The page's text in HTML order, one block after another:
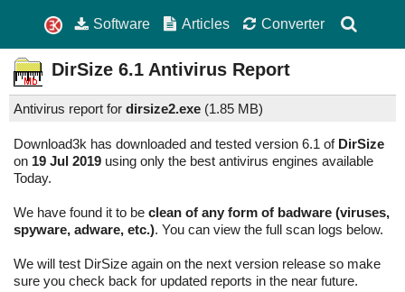
Software Articles Converter
DirSize 6.1 Antivirus Report
Antivirus report for dirsize2.exe (1.85 MB)
Download3k has downloaded and tested version 6.1 of DirSize
on 19 Jul 2019 using only the best antivirus engines available
Today.
We have found it to be clean of any form of badware (viruses,
spyware, adware, etc.). You can view the full scan logs below.
We will test DirSize again on the next version release so make
sure you check back for updated reports in the near future.